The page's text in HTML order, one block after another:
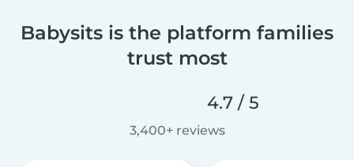
Babysits is the platform families
trust most
4.7 / 5
3,400+ reviews